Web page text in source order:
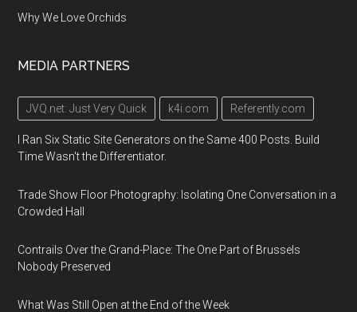
Why We Love Orchids
MEDIA PARTNERS
JVQ.net: Just Very Quick k4i.com Referently.com
I Ran Six Static Site Generators on the Same 400 Posts. Build
Time Wasn't the Differentiator.
Trade Show Floor Photography: Isolating One Conversation in a
Crowded Hall
Contrails Over the Grand-Place: The One Part of Brussels
Nobody Preserved
What Was Still Open at the End of the Week